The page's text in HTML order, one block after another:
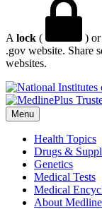
A lock ( ) or
.gov website. Share
websites.
Menu
Health Topics
Drugs &
Genetics
Medical Tests
Medical
About